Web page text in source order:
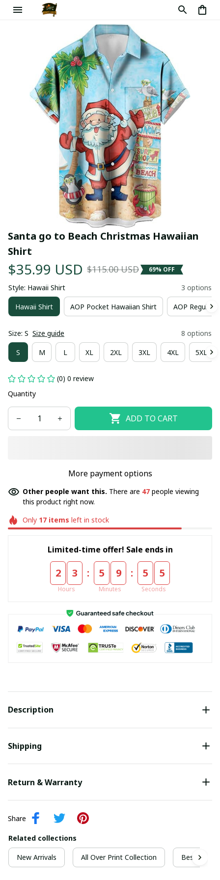
Santa go to Beach Christmas Hawaiian
Shirt
$35.99 USD $115.00 USD 69% OFF
Style: Hawaii Shirt 3 options
Hawaii Shirt AOP Pocket Hawaiian Shirt AOP Regular
Size: S Size guide 8 options
S M L XL 2XL 3XL 4XL 5XL
(0) 0 review
Quantity
ADD TO CART
More payment options
Other people want this. There are 49 people viewing
this product right now.
Only 17items left in stock
Limited-time offer! Sale ends in
2 3
Hours
: 5 9
Minutes
: 5 5
Seconds
Description
Shipping
Return & Warranty
Share
Related collections
New Arrivals All Over Print Collection Best For